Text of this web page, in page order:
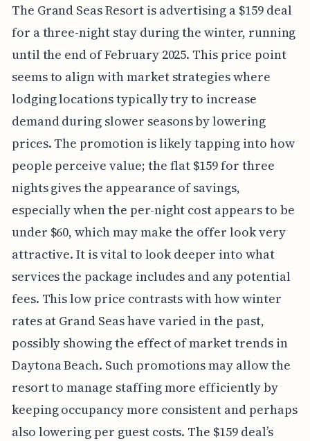
The Grand Seas Resort is advertising a $159 deal
for a three-night stay during the winter, running
until the end of February 2025. This price point
seems to align with market strategies where
lodging locations typically try to increase
demand during slower seasons by lowering
prices. The promotion is likely tapping into how
people perceive value; the flat $159 for three
nights gives the appearance of savings,
especially when the per-night cost appears to be
under $60, which may make the offer look very
attractive. It is vital to look deeper into what
services the package includes and any potential
fees. This low price contrasts with how winter
rates at Grand Seas have varied in the past,
possibly showing the effect of market trends in
Daytona Beach. Such promotions may allow the
resort to manage staffing more efficiently by
keeping occupancy more consistent and perhaps
also lowering per guest costs. The $159 deal’s